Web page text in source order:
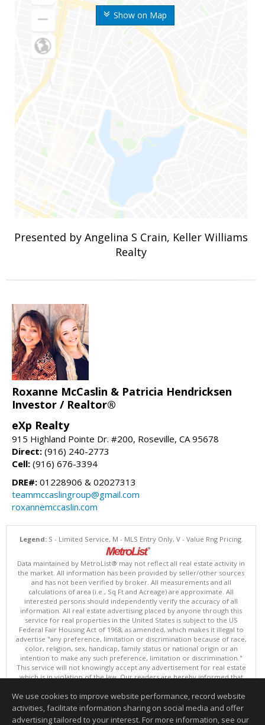
Show on Map
Presented by Angelina S Crain, Keller Williams
Realty
Roxanne McCaslin & Patricia Hendricksen
Investor / Realtor®
eXp Realty
915 Highland Pointe Dr. #200, Roseville, CA 95678
Direct: (916) 240-2773
Cell: (916) 676-3394
DRE#: 01228906 & 02027313
teammccaslingroup@gmail.com
roxannemccaslin.com
Legend:S - Limited Service, M - MLS Entry Only, V - Value Rng Pricing.
Data maintained by MetroList® may not reflect all real estate activity in
the market. All information has been provided by seller/other sources
and has not been verified by broker. All measurements and all
calculations of area (i.e., Sq Ft and Acreage) are approximate. All
interested persons should independently verify the accuracy of all
information. All real estate advertising placed by anyone through this
service for real properties in the United States is subject to the US
Federal Fair Housing Act of 1968, as amended, which makes it illegal to
advertise "any preference, limitation or discrimination because of race,
color, religion, sex, handicap, family status or national origin or an
intention to make any such preference, limitation or discrimination."
This service will not knowingly accept any advertisement for real estate
which is in violation of the law. Our readers are hereby informed that
advertised in this service are available on an equal opportunity basis.
Terms of Use
Copyright © 2026 MetroList ®
We use cookies to improve website performance, record website
activities, facilitate information sharing on social media and offer
advertising tailored to your interest. For more information, see our